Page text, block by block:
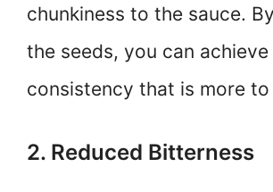
chunkiness to the sauce.
the seeds, you can achieve
consistency that is more
2. Reduced Bitterness